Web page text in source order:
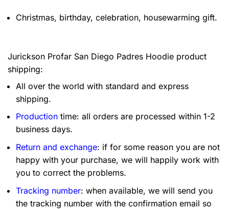
Christmas, birthday, celebration, housewarming gift.
Jurickson Profar San Diego Padres Hoodie product
shipping:
All over the world with standard and express
shipping.
Production time: all orders are processed within 1-2
business days.
Return and exchange: if for some reason you are not
happy with your purchase, we will happily work with
you to correct the problems.
Tracking number: when available, we will send you
the tracking number with the confirmation email so